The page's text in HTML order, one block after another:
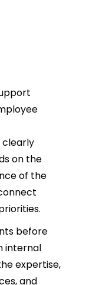
clearly
on the
of the
before
internal
expertise,
and